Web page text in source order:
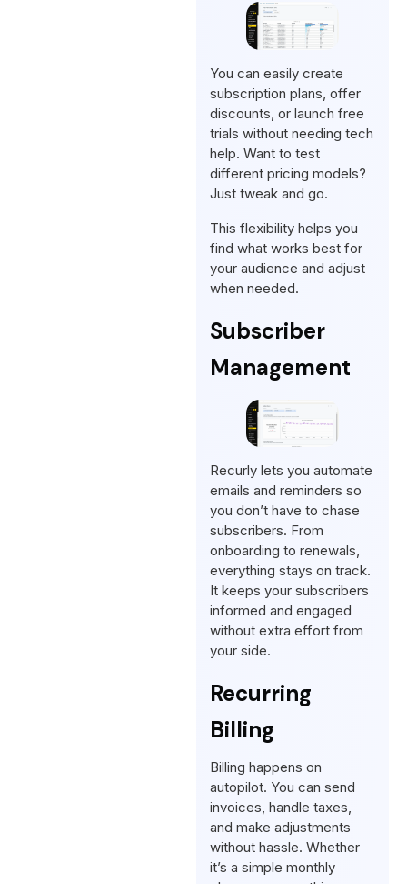
You can easily create
subscription plans, offer
discounts, or launch free
trials without needing tech
help. Want to test
different pricing models?
Just tweak and go.
This flexibility helps you
find what works best for
your audience and adjust
when needed.
Subscriber
Management
Recurly lets you automate
emails and reminders so
you don’t have to chase
subscribers. From
onboarding to renewals,
everything stays on track.
It keeps your subscribers
informed and engaged
without extra effort from
your side.
Recurring
Billing
Billing happens on
autopilot. You can send
invoices, handle taxes,
and make adjustments
without hassle. Whether
it’s a simple monthly